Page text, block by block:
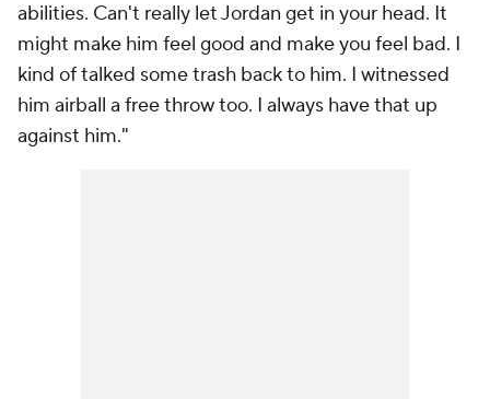
abilities. Can't really let Jordan get in your head. It
might make him feel good and make you feel bad. I
kind of talked some trash back to him. I witnessed
him airball a free throw too. I always have that up
against him."